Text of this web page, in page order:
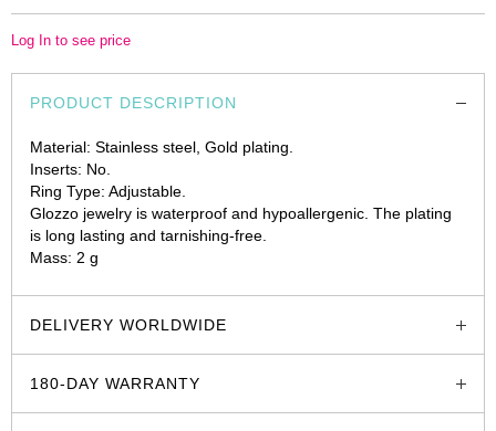
Log In to see price
PRODUCT DESCRIPTION
Material: Stainless steel, Gold plating.
Inserts: No.
Ring Type: Adjustable.
Glozzo jewelry is waterproof and hypoallergenic. The plating
is long lasting and tarnishing-free.
Mass: 2 g
DELIVERY WORLDWIDE
180-DAY WARRANTY